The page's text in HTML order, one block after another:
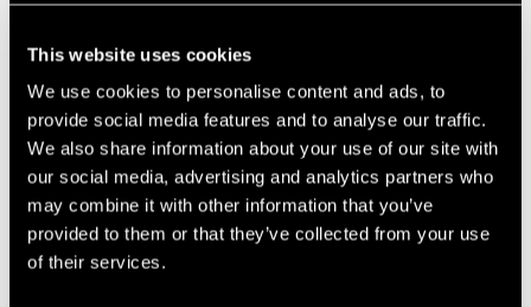
This website uses cookies
We use cookies to personalise content and ads, to
provide social media features and to analyse our traffic.
We also share information about your use of our site with
our social media, advertising and analytics partners who
may combine it with other information that you’ve
provided to them or that they’ve collected from your use
of their services.
Next steps
Going from the first prototype to a series vehicle is by far
the hardest part in developing a car, and it is very difficult
to predict the exact time needed
. Normally, it takes 6 years
to develop a car, and we are already very close to series
production after only a bit more than 2 years.
This is why it
is hard for us to tell you specific dates, but of course, we
will keep you updated.